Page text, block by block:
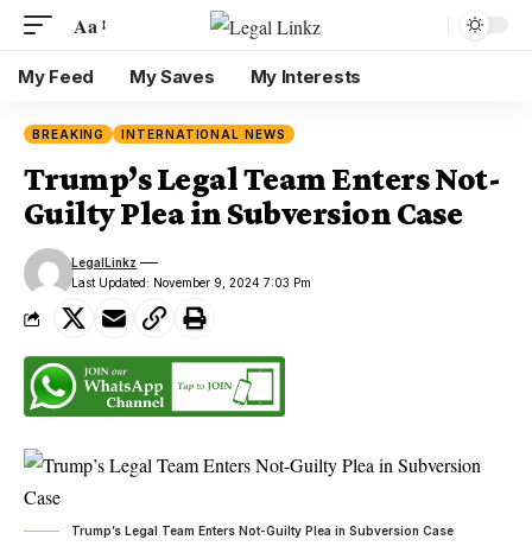
Aa
My Feed My Saves My Interests
BREAKING INTERNATIONAL NEWS
Trump’s Legal Team Enters Not-
Guilty Plea in Subversion Case
Last Updated: November 9, 2024 7:03 Pm
LegalLinkz
Trump’s Legal Team Enters Not-Guilty Plea in Subversion Case